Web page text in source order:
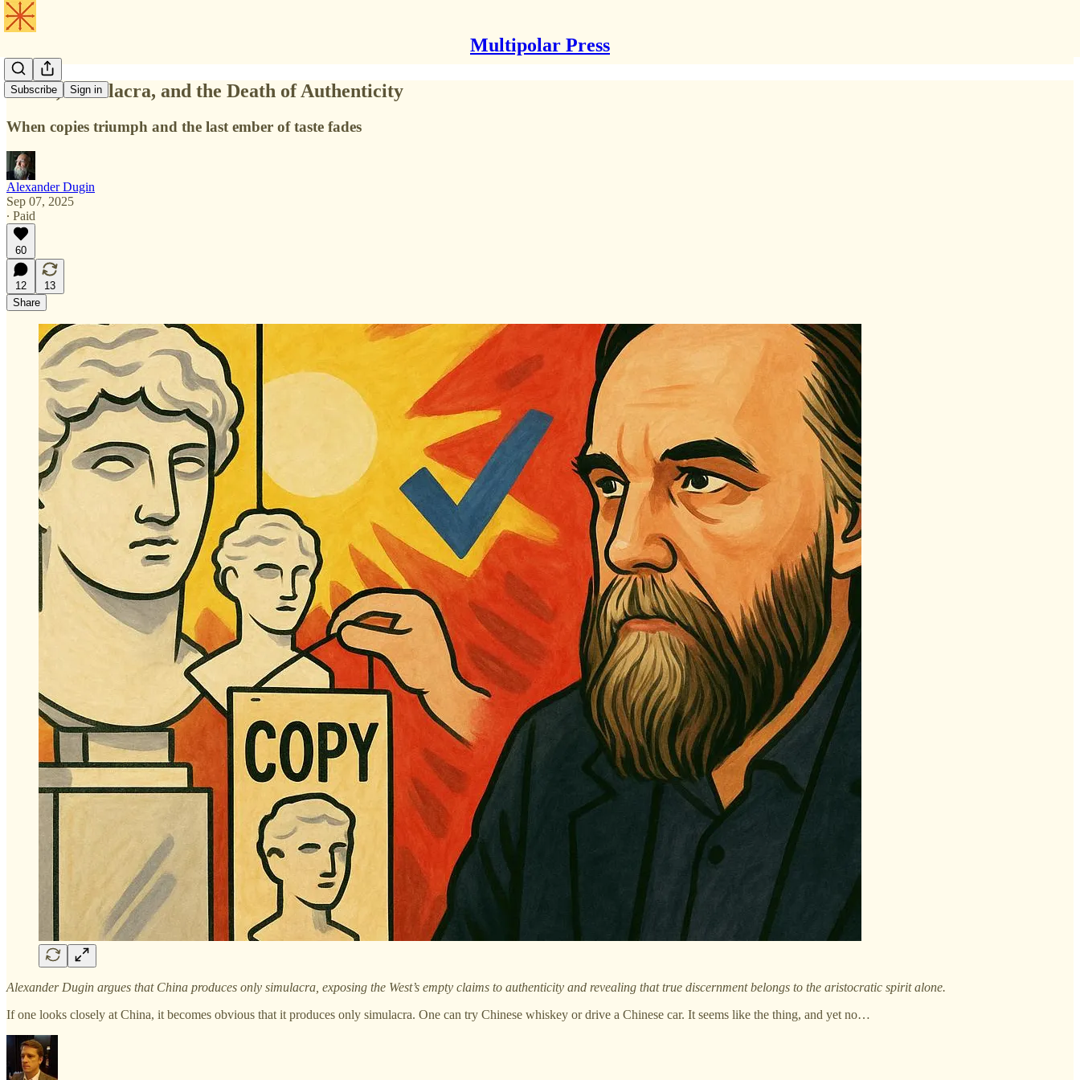
Multipolar Press
Subscribe Sign in
China, Simulacra, and the Death of Authenticity
When copies triumph and the last ember of taste fades
Alexander Dugin
Sep 07, 2025
∙ Paid
60
12
13
Share
Alexander Dugin argues that China produces only simulacra, exposing the West’s empty claims to authenticity and revealing that true discernment belongs to the aristocratic spirit alone.
If one looks closely at China, it becomes obvious that it produces only simulacra. One can try Chinese whiskey or drive a Chinese car. It seems like the thing, and yet no…